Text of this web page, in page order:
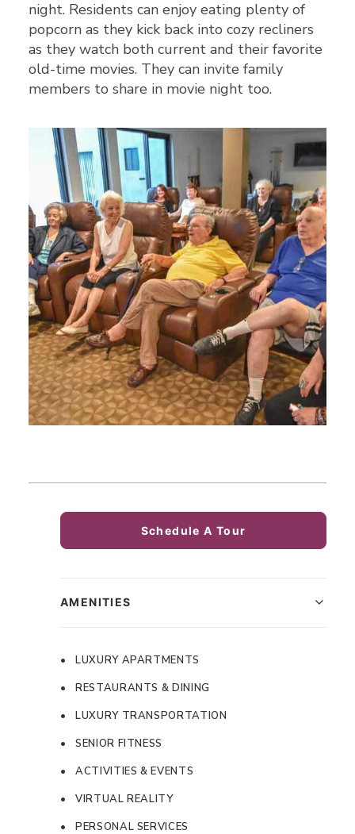
night. Residents can enjoy eating plenty of
popcorn as they kick back into cozy recliners
as they watch both current and their favorite
old-time movies. They can invite family
members to share in movie night too.
Schedule A Tour
AMENITIES
• LUXURY APARTMENTS
• RESTAURANTS & DINING
• LUXURY TRANSPORTATION
• SENIOR FITNESS
• ACTIVITIES & EVENTS
• VIRTUAL REALITY
• PERSONAL SERVICES